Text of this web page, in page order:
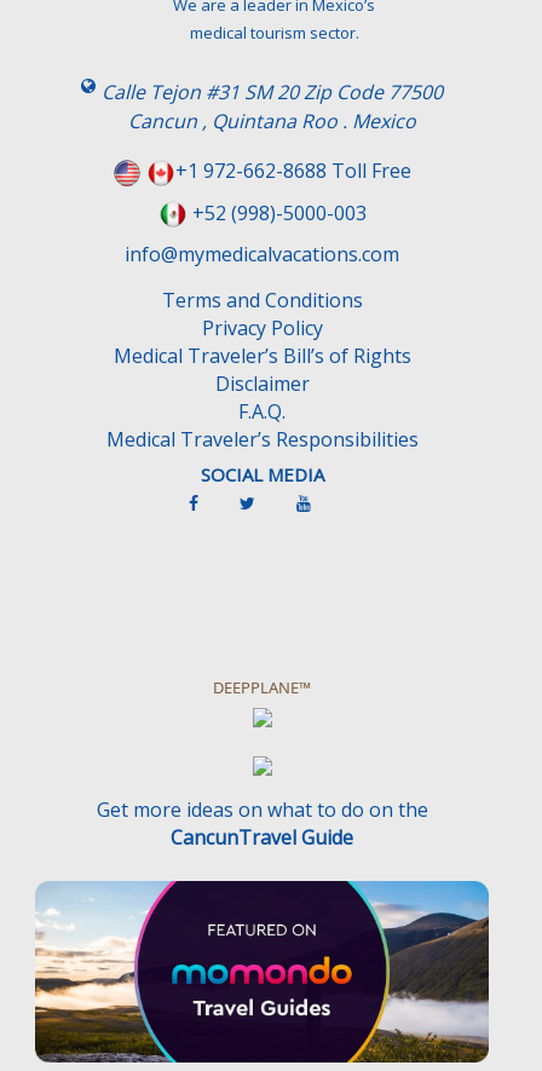
We are a leader in Mexico’s
medical tourism sector.
Calle Tejon #31 SM 20 Zip Code 77500
Cancun , Quintana Roo . Mexico
+1 972-662-8688 Toll Free
+52 (998)-5000-003
info@mymedicalvacations.com
Terms and Conditions
Privacy Policy
Medical Traveler’s Bill’s of Rights
Disclaimer
F.A.Q.
Medical Traveler’s Responsibilities
SOCIAL MEDIA
DEEPPLANE™
Get more ideas on what to do on the
CancunTravel Guide